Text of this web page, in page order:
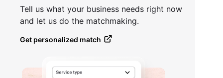
Tell us what your business needs right now
and let us do the matchmaking.
Get personalized match